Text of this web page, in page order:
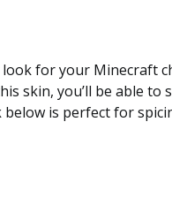
for your Minecraft
skin, you’ll be able
is perfect for